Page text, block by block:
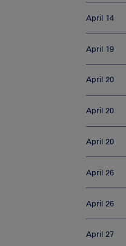
April 14
April 19
April 20
April 20
April 20
April 26
April 26
April 27